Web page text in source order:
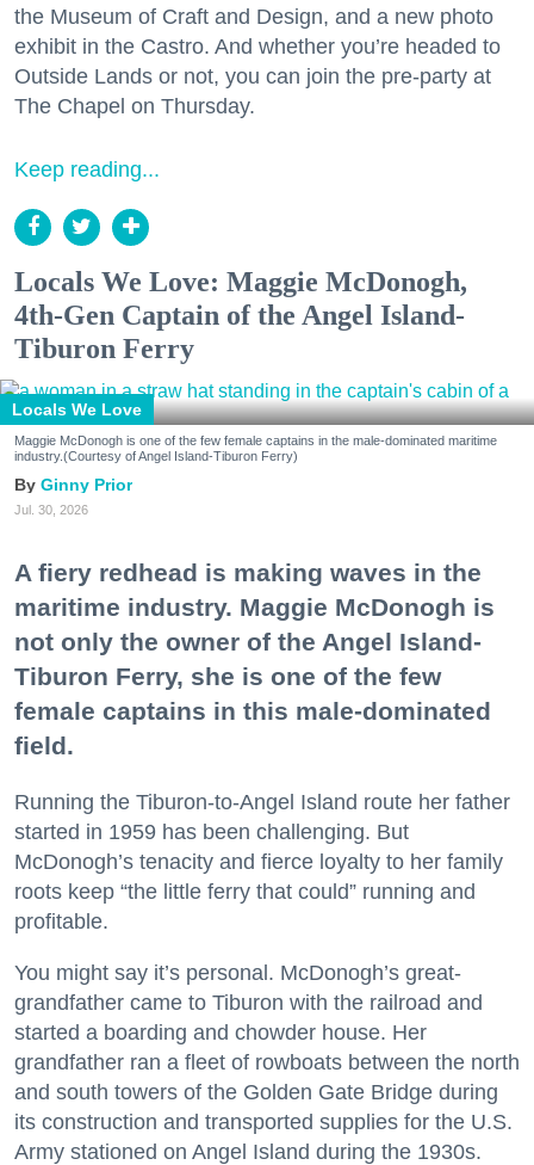
the Museum of Craft and Design, and a new photo
exhibit in the Castro. And whether you’re headed to
Outside Lands or not, you can join the pre-party at
The Chapel on Thursday.
Keep reading...
Locals We Love: Maggie McDonogh,
4th-Gen Captain of the Angel Island-
Tiburon Ferry
Locals We Love
Maggie McDonogh is one of the few female captains in the male-dominated maritime
industry.(Courtesy of Angel Island-Tiburon Ferry)
Ginny Prior
Jul. 30, 2026
A fiery redhead is making waves in the
maritime industry. Maggie McDonogh is
not only the owner of the Angel Island-
Tiburon Ferry, she is one of the few
female captains in this male-dominated
field.
Running the Tiburon-to-Angel Island route her father
started in 1959 has been challenging. But
McDonogh’s tenacity and fierce loyalty to her family
roots keep “the little ferry that could” running and
profitable.
You might say it’s personal. McDonogh’s great-
grandfather came to Tiburon with the railroad and
started a boarding and chowder house. Her
grandfather ran a fleet of rowboats between the north
and south towers of the Golden Gate Bridge during
its construction and transported supplies for the U.S.
Army stationed on Angel Island during the 1930s.